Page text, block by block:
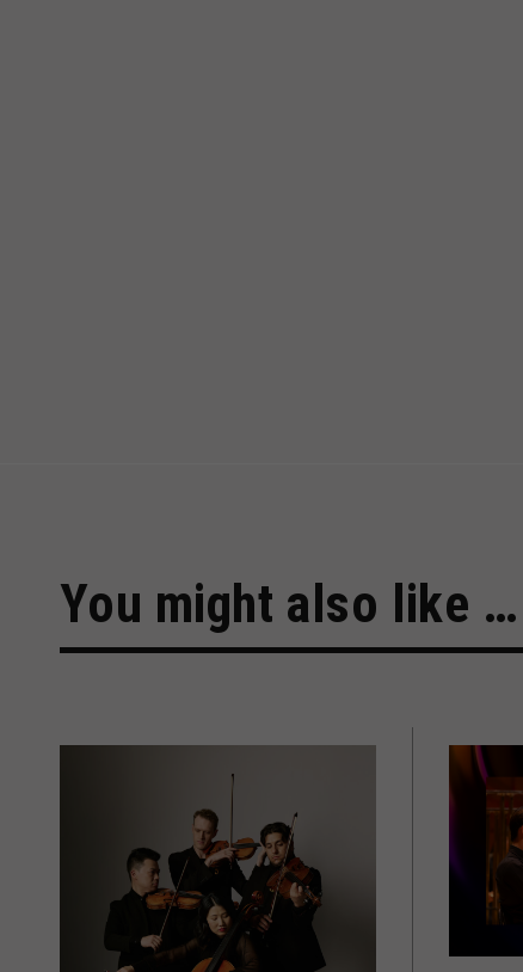
You might also like …